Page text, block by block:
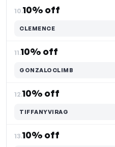
10.10% off
CLEMENCE
11.10% off
GONZALOCLIMB
12.10% off
TIFFANYVIRAG
13.10% off